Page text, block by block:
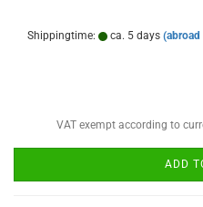
Shippingtime: ca. 5 days (abroad
VAT exempt according to
ADD